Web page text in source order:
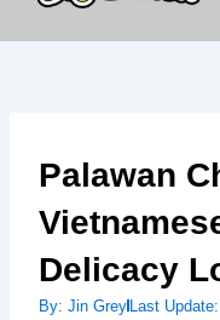
Palawan
Delicacy
By: Jin GreyLast Update: